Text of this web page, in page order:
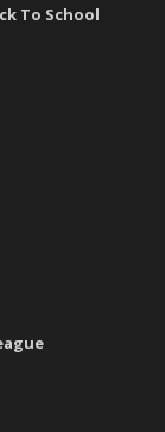
To School